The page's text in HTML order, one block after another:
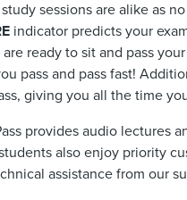
sessions are alike as
indicator predicts your
ready to sit and pass
pass and pass fast!
giving you all the time
provides audio lectures
also enjoy priority
assistancefrom our